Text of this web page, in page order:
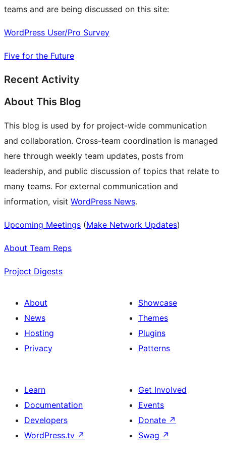
teams and are being discussed on this site:
WordPress User/Pro Survey
Five for the Future
Recent Activity
About This Blog
This blog is used by for project-wide communication
and collaboration. Cross-team coordination is managed
here through weekly team updates, posts from
leadership, and public discussion of topics that relate to
many teams. For external communication and
information, visit WordPress News.
Upcoming Meetings (Make Network Updates)
About Team Reps
Project Digests
About
News
Hosting
Privacy
Showcase
Themes
Plugins
Patterns
Learn
Documentation
Developers
WordPress.tv ↗
Get Involved
Events
Donate ↗
Swag ↗